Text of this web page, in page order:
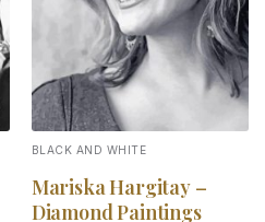
BLACK AND WHITE
Mariska Hargitay –
Diamond Paintings